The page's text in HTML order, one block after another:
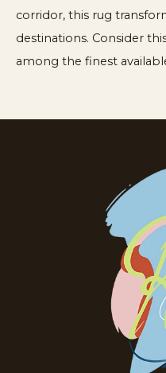
corridor, this rug
destinations. Consider
among the finest